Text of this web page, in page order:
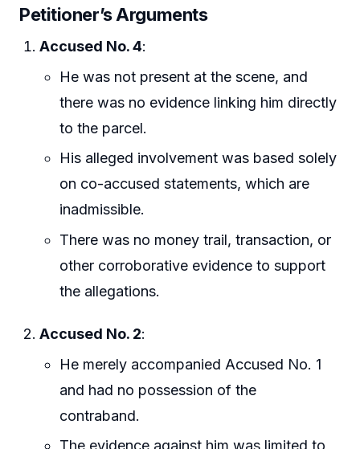
Petitioner’s Arguments
Accused No. 4:
He was not present at the scene, and
there was no evidence linking him directly
to the parcel.
His alleged involvement was based solely
on co-accused statements, which are
inadmissible.
There was no money trail, transaction, or
other corroborative evidence to support
the allegations.
Accused No. 2:
He merely accompanied Accused No. 1
and had no possession of the
contraband.
The evidence against him was limited to